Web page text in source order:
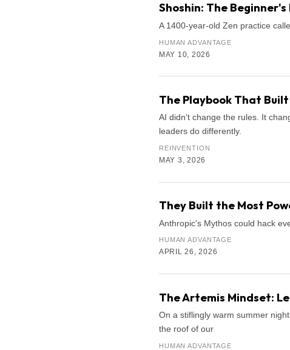
Shoshin: The
A 1400-year-old Zen practice
HUMAN ADVANTAGE
MAY 10, 2026
The Playbook That Built
AI didn't change the rules. It
leaders do differently.
REINVENTION
MAY 3, 2026
They Built the Most
Anthropic's Mythos could hack
HUMAN ADVANTAGE
APRIL 26, 2026
The Artemis Mindset:
On a stiflingly warm summer
the roof of our
HUMAN ADVANTAGE